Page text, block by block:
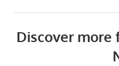
Discover more